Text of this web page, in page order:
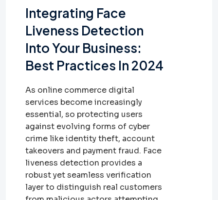
Integrating Face
Liveness Detection
Into Your Business:
Best Practices In 2024
As online commerce digital
services become increasingly
essential, so protecting users
against evolving forms of cyber
crime like identity theft, account
takeovers and payment fraud. Face
liveness detection provides a
robust yet seamless verification
layer to distinguish real customers